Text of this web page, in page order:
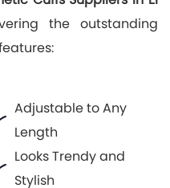
the outstanding
Adjustable to Any
Length
Looks Trendy and
Stylish